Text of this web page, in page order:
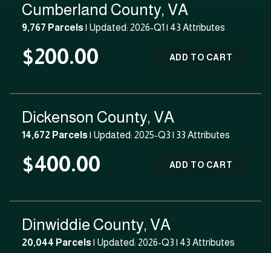
Cumberland County, VA
9,767 Parcels| Updated: 2026-Q1 | 43 Attributes
$200.00 ADD TO CART
Dickenson County, VA
14,672 Parcels| Updated: 2025-Q3 | 33 Attributes
$400.00 ADD TO CART
Dinwiddie County, VA
20,044 Parcels| Updated: 2026-Q3 | 43 Attributes